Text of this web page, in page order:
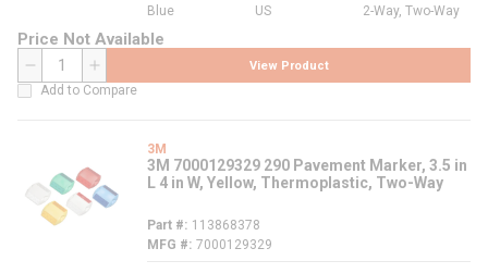
Blue US 2-Way, Two-Way
Price Not Available
QTY
View Product
Add to Compare
3M
3M 7000129329 290 Pavement Marker, 3.5 in
L 4 in W, Yellow, Thermoplastic, Two-Way
Part #
113868378
MFG # 7000129329